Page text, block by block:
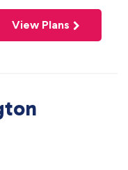
View Plans